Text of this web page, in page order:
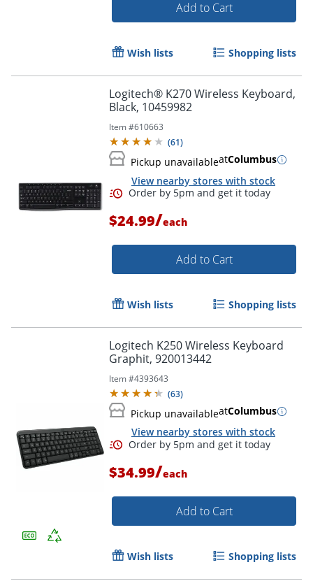
Order by 5pm and get it
Add to Cart
Wish lists Shopping lists
Logitech® K270 Wireless Keyboard,
Black, 10459982
Item #610663
(61)
Pickup unavailableatColumbus
View nearby stores with stock
Order by 5pm and get it
$24.99/each
Add to Cart
Wish lists Shopping lists
Logitech K250 Wireless Keyboard
Graphit, 920013442
Item #4393643
(63)
Pickup unavailableatColumbus
View nearby stores with stock
$34.99/each
Add to Cart
Wish lists Shopping lists